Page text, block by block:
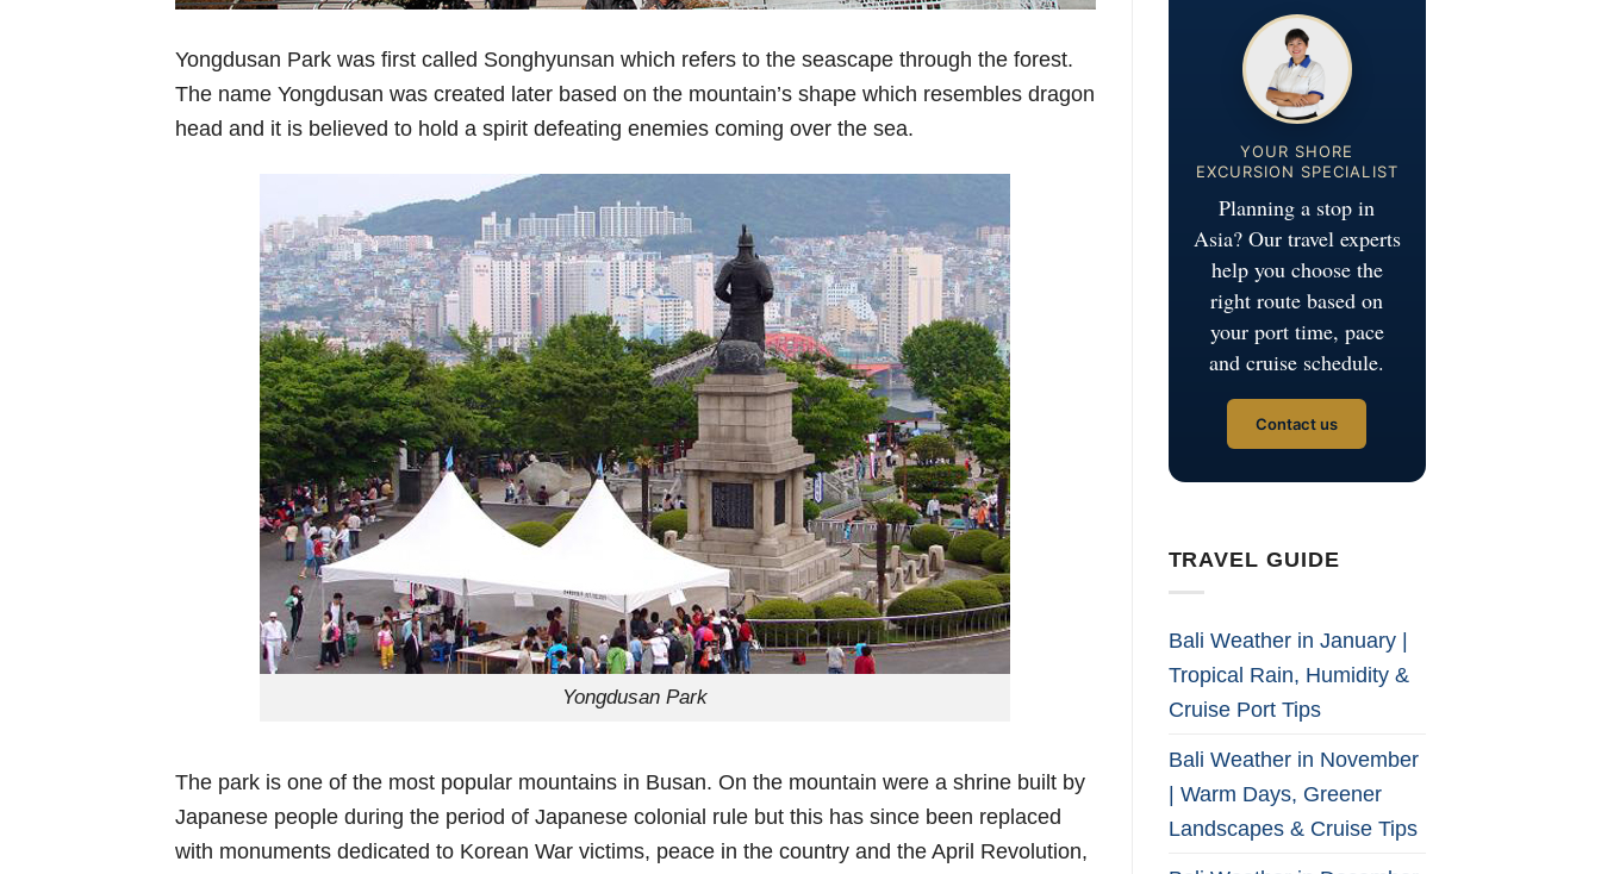
Yongdusan Park was first called Songhyunsan which refers to the seascape through the forest.
The name Yongdusan was created later based on the mountain’s shape which resembles dragon
head and it is believed to hold a spirit defeating enemies coming over the sea.
Yongdusan Park
The park is one of the most popular mountains in Busan. On the mountain were a shrine built by
Japanese people during the period of Japanese colonial rule but this has since been replaced
with monuments dedicated to Korean War victims, peace in the country and the April Revolution,
YOUR SHORE
EXCURSION SPECIALIST
Planning a stop in
Asia? Our travel experts
help you choose the
right route based on
your port time, pace
and cruise schedule.
Contact us
TRAVEL GUIDE
Bali Weather in January |
Tropical Rain, Humidity &
Cruise Port Tips
Bali Weather in November
| Warm Days, Greener
Landscapes & Cruise Tips